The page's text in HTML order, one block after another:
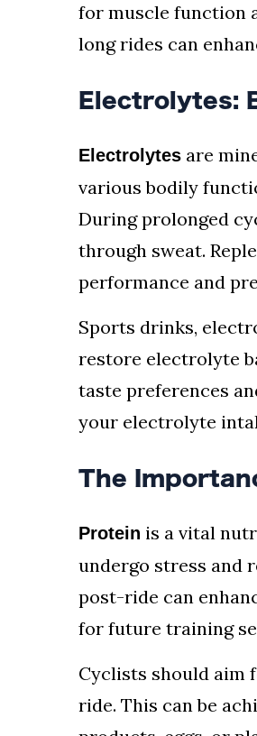
for muscle function
long rides can
Electrolytes:
Electrolytes are
various bodily
During prolonged
through sweat.
performance and
Sports drinks,
restore electrolyte
taste preferences
your electrolyte
The
Protein is a vital
undergo stress and
post-ride can
for future training
Cyclists should aim
ride. This can be